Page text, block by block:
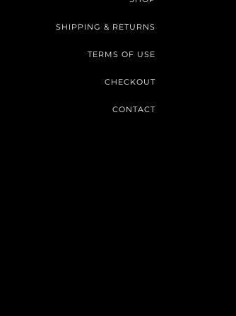
SHIPPING & RETURNS
TERMS OF USE
CHECKOUT
CONTACT